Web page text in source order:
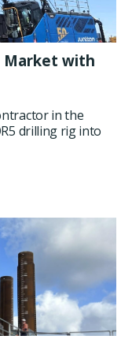
Market with
in the
drilling rig into